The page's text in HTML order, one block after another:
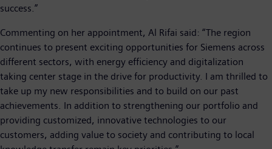
success.”
Commenting on her appointment, Al Rifai said: “The region
continues to present exciting opportunities for Siemens across
different sectors, with energy efficiency and digitalization
taking center stage in the drive for productivity. I am thrilled to
take up my new responsibilities and to build on our past
achievements. In addition to strengthening our portfolio and
providing customized, innovative technologies to our
customers, adding value to society and contributing to local